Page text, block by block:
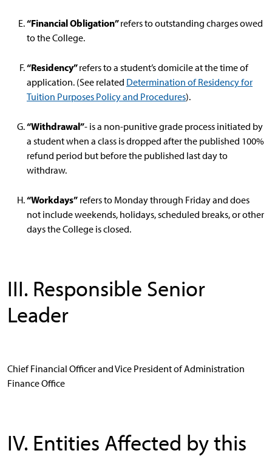
“Financial Obligation”refers to outstanding charges owed
to the College.
“Residency”refers to a student’s domicile at the time of
application. (See related Determination of Residency for
Tuition Purposes Policy and Procedures).
“Withdrawal”- is a non-punitive grade process initiated by
a student when a class is dropped after the published 100%
refund period but before the published last day to
withdraw.
“Workdays” refers to Monday through Friday and does
not include weekends, holidays, scheduled breaks, or other
days the College is closed.
III. Responsible Senior
Leader
Chief Financial Officer and Vice President of Administration
Finance Office
IV. Entities Affected by this